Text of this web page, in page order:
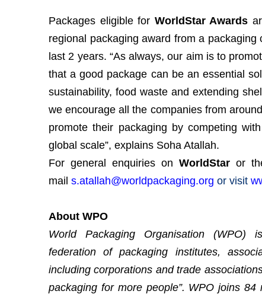
Packages eligible for WorldStar Awards
regional packaging award from a
last 2 years. “As always, our aim is to
that a good package can be an essential
sustainability, food waste and extending
we encourage all the companies from
promote their packaging by competing
global scale”, explains Soha Atallah.
For general enquiries onWorldStaror
mail s.atallah@worldpackaging.org or visit
About WPO
World Packaging Organisation (WPO)
federation of packaging institutes,
including corporations and trade
packaging for more people”. WPO joins